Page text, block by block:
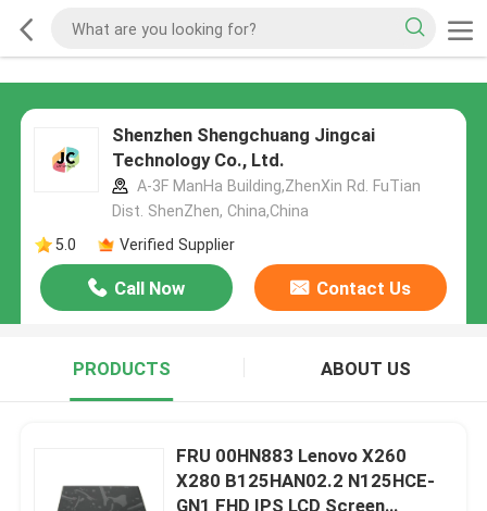
Shenzhen Shengchuang Jingcai
Technology Co., Ltd.
A-3F ManHa Building,ZhenXin Rd. FuTian
Dist. ShenZhen, China,China
5.0
Verified Supplier
Call Now Contact Us
PRODUCTS ABOUT US
FRU 00HN883 Lenovo X260
X280 B125HAN02.2 N125HCE-
GN1 FHD IPS LCD Screen